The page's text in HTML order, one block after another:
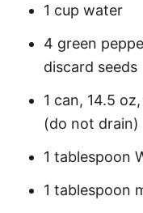
1 cup water
4 green
discard seeds
1 can, 14.5
(do not drain)
1 tablespoon
1 tablespoon